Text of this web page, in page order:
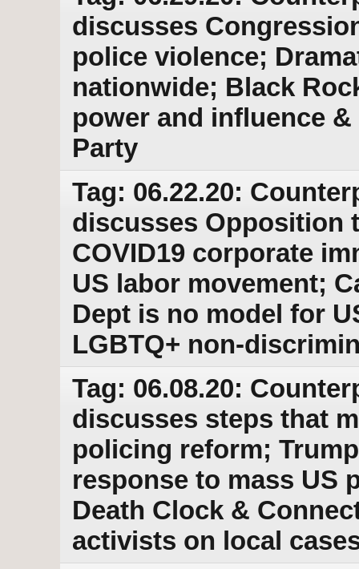
discusses
police violence;
nationwide; Black
power and influence
Party
Tag: 06.22.20:
discusses Opposition
COVID19 corporate
US labor movement;
Dept is no model for
LGBTQ+ non-
Tag: 06.08.20:
discusses steps that
policing reform;
response to mass US
Death Clock &
activists on local